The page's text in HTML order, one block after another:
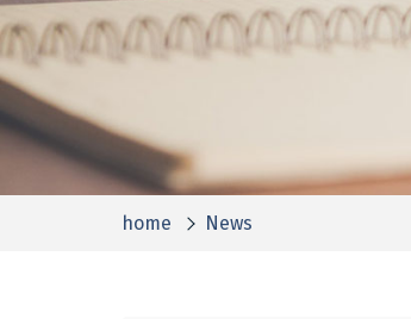
home News